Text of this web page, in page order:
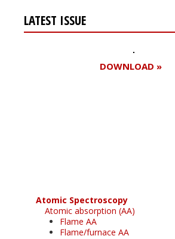
LATEST ISSUE
DOWNLOAD »
Atomic Spectroscopy
Atomic absorption (AA)
Flame AA
Flame/furnace AA